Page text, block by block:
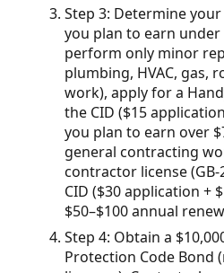
Step 3: Determine
you plan to earn under
perform only minor
plumbing, HVAC, gas,
work), apply for a
the CID ($15
you plan to earn over
general contracting
contractor license
CID ($30 application +
$50–$100 annual
Step 4: Obtain a
Protection Code Bond